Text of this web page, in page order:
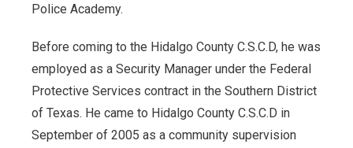
Police Academy.
Before coming to the Hidalgo County C.S.C.D, he was
employed as a Security Manager under the Federal
Protective Services contract in the Southern District
of Texas. He came to Hidalgo County C.S.C.D in
September of 2005 as a community supervision